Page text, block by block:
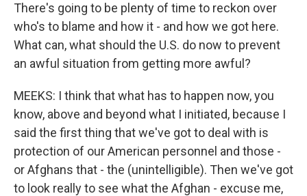
There's going to be plenty of time to reckon over
who's to blame and how it - and how we got here.
What can, what should the U.S. do now to prevent
an awful situation from getting more awful?
MEEKS: I think that what has to happen now, you
know, above and beyond what I initiated, because I
said the first thing that we've got to deal with is
protection of our American personnel and those -
or Afghans that - the (unintelligible). Then we've got
to look really to see what the Afghan - excuse me,